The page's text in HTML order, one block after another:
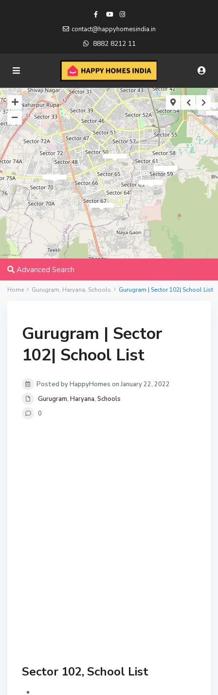
contact@happyhomesindia.in
8882 8212 11
Advanced Search
Home Gurugram, Haryana, Schools Gurugram | Sector 102| School List
Gurugram | Sector
102| School List
Posted by HappyHomes on January 22, 2022
Gurugram,Haryana,Schools
0
Sector 102, School List